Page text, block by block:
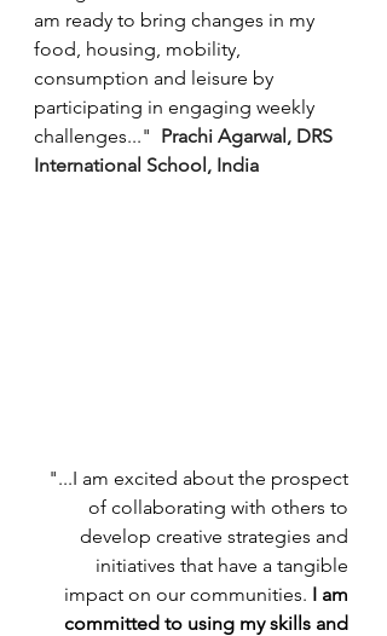
am ready to bring changes in my
food, housing, mobility,
consumption and leisure by
participating in engaging weekly
challenges..." Prachi Agarwal, DRS
International School, India
"...I am excited about the prospect
of collaborating with others to
develop creative strategies and
initiatives that have a tangible
impact on our communities. I am
committed to using my skills and